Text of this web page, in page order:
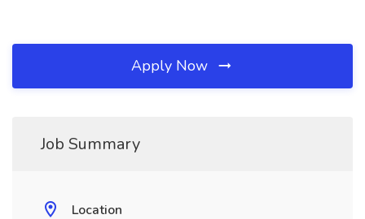
Apply Now
Job Summary
Location